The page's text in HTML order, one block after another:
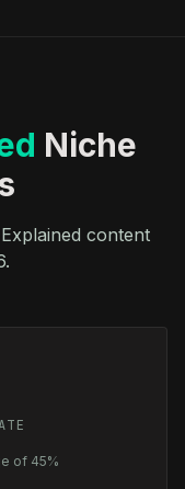
Niche
content
of 45%